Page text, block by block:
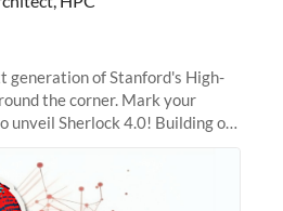
generation of Stanford's High-
the corner. Mark your
Sherlock 4.0! Building on